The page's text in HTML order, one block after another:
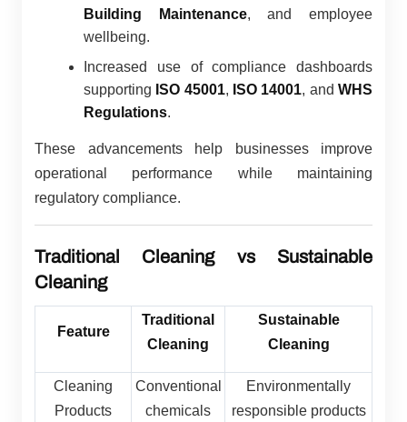
Building Maintenance, and employee
wellbeing.
Increased use of compliance dashboards
supporting ISO 45001, ISO 14001, andWHS
Regulations.
These advancements help businesses improve
operational performance while maintaining
regulatory compliance.
Traditional Cleaning vs Sustainable
Cleaning
Feature
Traditional
Cleaning
Sustainable
Cleaning
Cleaning
Products
Conventional
chemicals
Environmentally
responsible products